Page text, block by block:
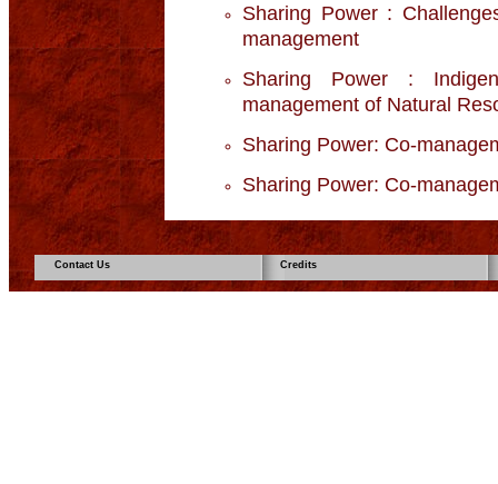
Sharing Power :
management
Sharing Power :
management of Natural
Sharing Power: Co-
Sharing Power: Co-
Contact Us Credits